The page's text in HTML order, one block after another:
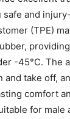
and
(TPE)
-45°C. The
and take off,
comfort
for male